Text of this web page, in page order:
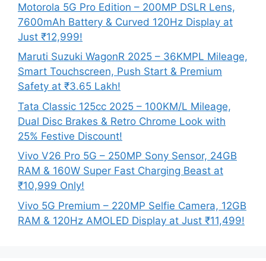
Motorola 5G Pro Edition – 200MP DSLR Lens,
7600mAh Battery & Curved 120Hz Display at
Just ₹12,999!
Maruti Suzuki WagonR 2025 – 36KMPL Mileage,
Smart Touchscreen, Push Start & Premium
Safety at ₹3.65 Lakh!
Tata Classic 125cc 2025 – 100KM/L Mileage,
Dual Disc Brakes & Retro Chrome Look with
25% Festive Discount!
Vivo V26 Pro 5G – 250MP Sony Sensor, 24GB
RAM & 160W Super Fast Charging Beast at
₹10,999 Only!
Vivo 5G Premium – 220MP Selfie Camera, 12GB
RAM & 120Hz AMOLED Display at Just ₹11,499!